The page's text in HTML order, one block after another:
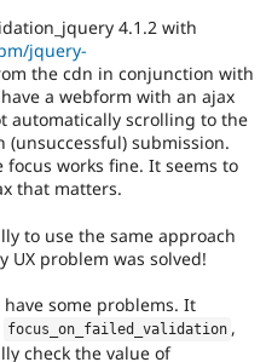
4.1.2 with
jquery-
the cdn in conjunction with
a webform with an ajax
automatically scrolling to the
submission.
works fine. It seems to
that matters.
to use the same approach
UX problem was solved!
some problems. It
focus_on_failed_validation ,
check the value of